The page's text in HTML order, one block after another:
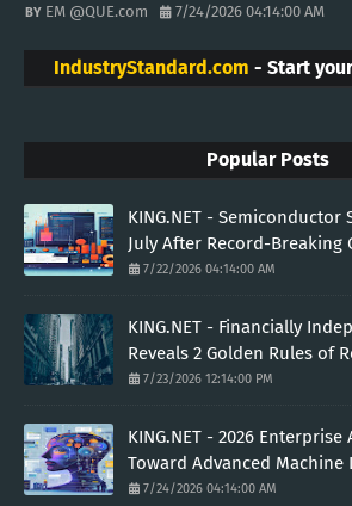
EM @QUE.com 7/24/2026 04:14:00 AM
IndustryStandard.com - Start
Popular Posts
KING.NET - Semiconductor
July After Record-Breaking
7/22/2026 04:14:00 AM
KING.NET - Financially
Reveals 2 Golden Rules of
7/23/2026 12:14:00 PM
KING.NET - 2026
Toward Advanced Machine
7/24/2026 04:14:00 AM